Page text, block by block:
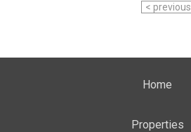
< previous
Home
Properties